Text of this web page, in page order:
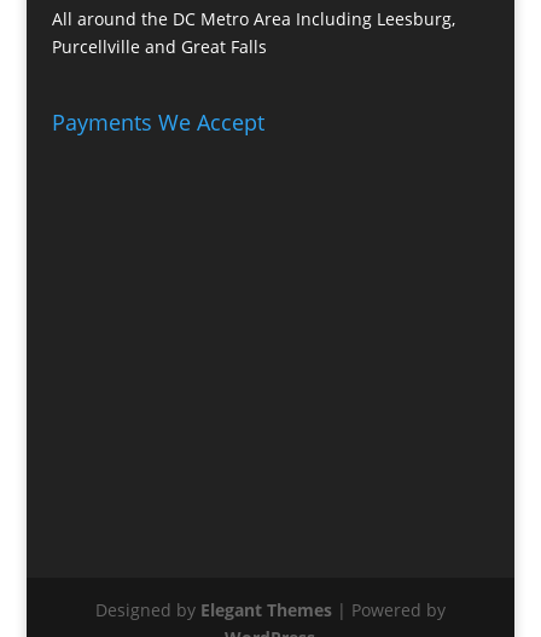
All around the DC Metro Area Including Leesburg,
Purcellville and Great Falls
Payments We Accept
Designed by Elegant Themes| Powered by